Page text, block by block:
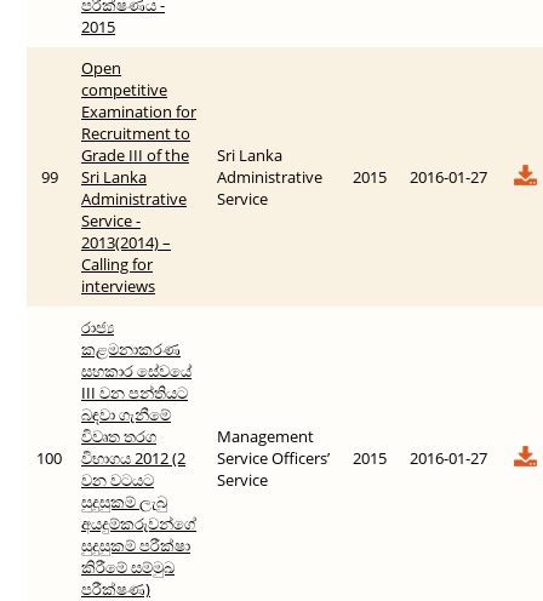
පරීක්ෂණය -
2015
99
Open
competitive
Examination for
Recruitment to
Grade III of the
Sri Lanka
Administrative
Service -
2013(2014) –
Calling for
interviews
Sri Lanka
Administrative
Service
2015 2016-01-27
100
රාජ්‍ය
කළමනාකරණ
සහකාර සේවයේ
III වන පන්තියට
බඳවා ගැනීමේ
විවෘත තරග
විභාගය 2012 (2
වන වටයට
සුදුසුකම් ලැබු
අයදුම්කරුවන්ගේ
සුදුසුකම් පරීක්ෂා
කිරීමේ සම්මුඛ
පරීක්ෂණ)
Management
Service Officers’
Service
2015 2016-01-27